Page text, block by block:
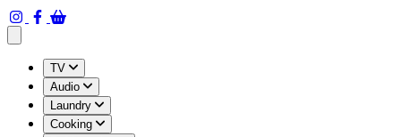
TV
Audio
Laundry
Cooking